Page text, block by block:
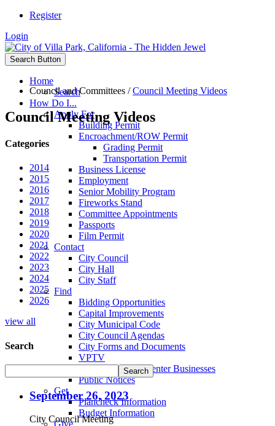
Register
Login
Search Button
Home
Search
How Do I...
Apply For
Building Permit
Encroachment/ROW Permit
Grading Permit
Transportation Permit
Business License
Employment
Senior Mobility Program
Fireworks Stand
Committee Appointments
Passports
Film Permit
Contact
City Council
City Hall
City Staff
Find
Bidding Opportunities
Capital Improvements
City Municipal Code
City Council Agendas
City Forms and Documents
VPTV
Villa Park Town Center Businesses
Public Notices
Get
Plancheck Information
Budget Information
Give
Council and Committees /Council Meeting Videos
Council Meeting Videos
Categories
2014
2015
2016
2017
2018
2019
2020
2021
2022
2023
2024
2025
2026
view all
Search
September 26, 2023
City Council Meeting